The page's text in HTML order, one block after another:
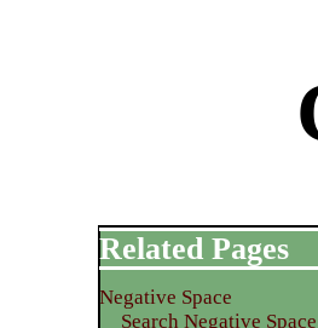
Related Pages
Negative Space
Search Negative Space